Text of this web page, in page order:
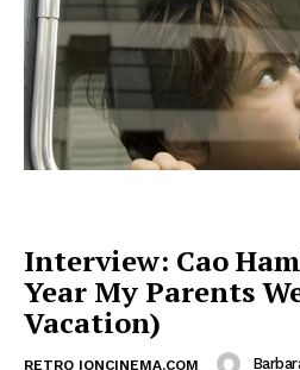
Interview: Cao
Year My Parents
Vacation)
RETRO IONCINEMA.COM